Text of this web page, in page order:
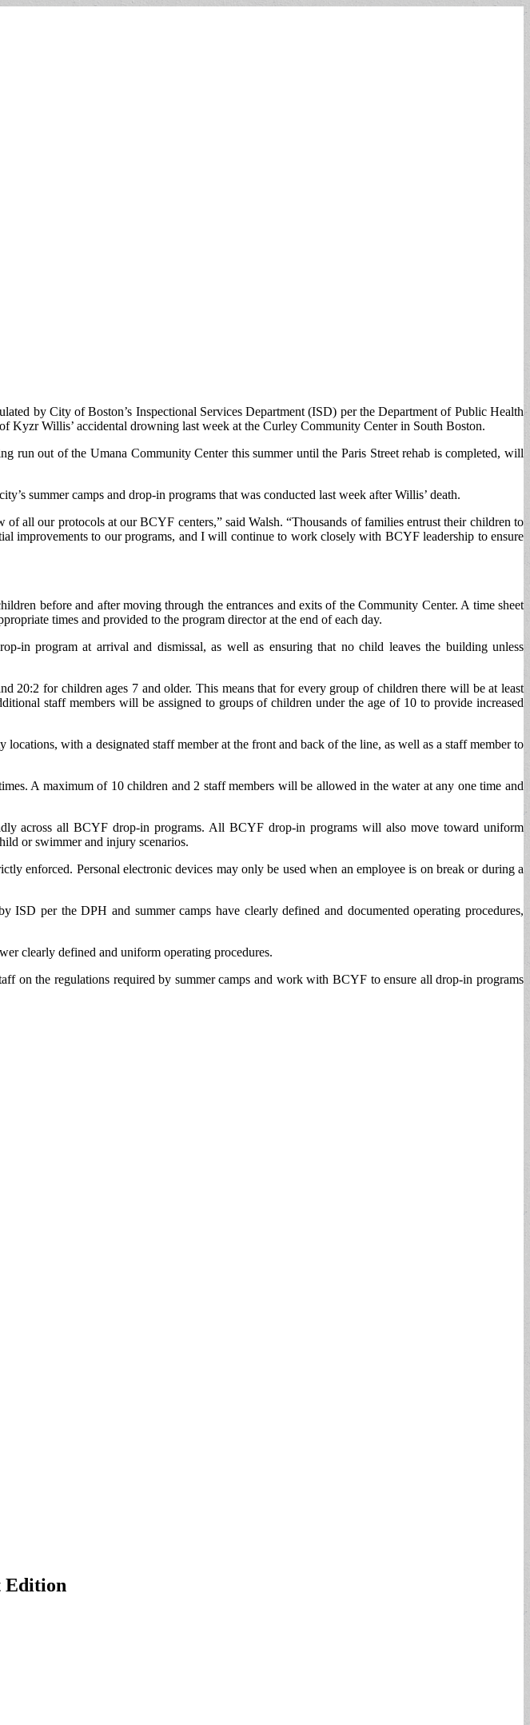
by City of Boston’s Inspectional Services Department (ISD) per the Department of Public Health
Kyzr Willis’ accidental drowning last week at the Curley Community Center in South Boston.
run out of the Umana Community Center this summer until the Paris Street rehab is completed, will
summer camps and drop-in programs that was conducted last week after Willis’ death.
all our protocols at our BCYF centers,” said Walsh. “Thousands of families entrust their children to
improvements to our programs, and I will continue to work closely with BCYF leadership to ensure
before and after moving through the entrances and exits of the Community Center. A time sheet
times and provided to the program director at the end of each day.
in program at arrival and dismissal, as well as ensuring that no child leaves the building unless
20:2 for children ages 7 and older. This means that for every group of children there will be at least
staff members will be assigned to groups of children under the age of 10 to provide increased
with a designated staff member at the front and back of the line, as well as a staff member to
A maximum of 10 children and 2 staff members will be allowed in the water at any one time and
across all BCYF drop-in programs. All BCYF drop-in programs will also move toward uniform
or swimmer and injury scenarios.
enforced. Personal electronic devices may only be used when an employee is on break or during a
ISD per the DPH and summer camps have clearly defined and documented operating procedures,
clearly defined and uniform operating procedures.
on the regulations required by summer camps and work with BCYF to ensure all drop-in programs